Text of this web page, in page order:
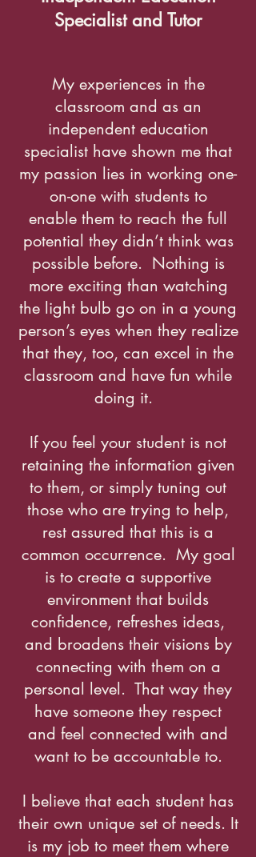
Specialist and Tutor
My experiences in the
classroom and as an
independent education
specialist have shown me that
my passion lies in working one-
on-one with students to
enable them to reach the full
potential they didn’t think was
possible before. Nothing is
more exciting than watching
the light bulb go on in a young
person’s eyes when they realize
that they, too, can excel in the
classroom and have fun while
doing it.
If you feel your student is not
retaining the information given
to them, or simply tuning out
those who are trying to help,
rest assured that this is a
common occurrence. My goal
is to create a supportive
environment that builds
confidence, refreshes ideas,
and broadens their visions by
connecting with them on a
personal level. That way they
have someone they respect
and feel connected with and
want to be accountable to.
I believe that each student has
their own unique set of needs. It
is my job to meet them where